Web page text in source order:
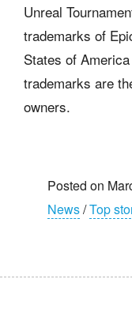
Unreal
trademarks of
States of
trademarks are
owners.
Posted on
News/Top